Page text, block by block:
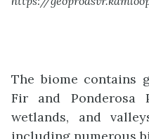
The biome contains
Fir and Ponderosa
wetlands, and